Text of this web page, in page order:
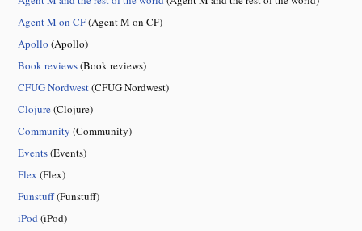
Agent M on CF(Agent M on CF)
Apollo (Apollo)
Book reviews(Book reviews)
CFUG Nordwest(CFUG Nordwest)
Clojure(Clojure)
Community (Community)
Events(Events)
Flex (Flex)
Funstuff(Funstuff)
iPod(iPod)